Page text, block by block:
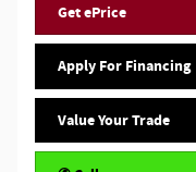
Get ePrice
Apply For Financing
Value Your Trade